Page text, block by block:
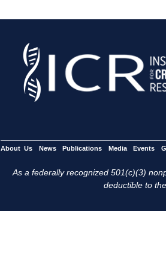
About Us News Publications Media Events
As a federally recognized 501(c)(3)
deductible to